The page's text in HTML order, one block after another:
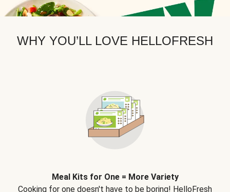
WHY YOU’LL LOVE HELLOFRESH
Meal Kits for One = More Variety
Cooking for one doesn't have to be boring! HelloFresh